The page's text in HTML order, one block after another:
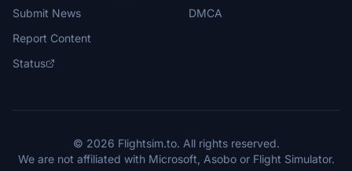
Submit News
Report Content
Status
DMCA
© 2026 Flightsim.to. All rights reserved.
We are not affiliated with Microsoft, Asobo or Flight Simulator.